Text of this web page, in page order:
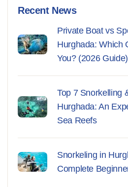
Recent News
Private Boat vs
Hurghada: Which
You? (2026 Guide)
Top 7 Snorkelling
Hurghada: An
Sea Reefs
Snorkeling in
Complete